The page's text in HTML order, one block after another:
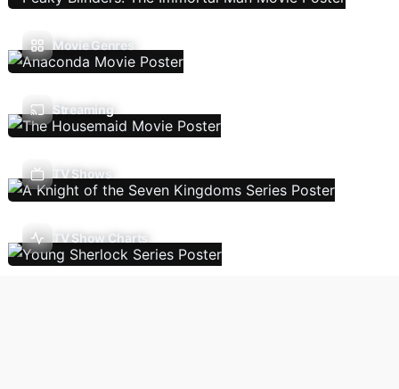
Movie Genres
Streaming
TV Shows
TV Show Charts